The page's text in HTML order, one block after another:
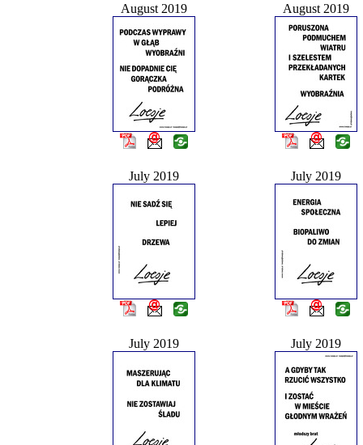
August 2019 August 2019
July 2019 July 2019
July 2019 July 2019